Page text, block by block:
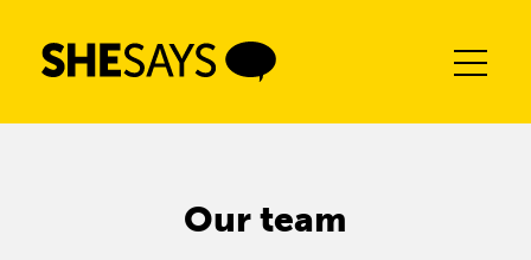
content
Our team